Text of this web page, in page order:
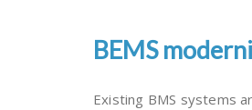
BEMS
Existing BMS systems